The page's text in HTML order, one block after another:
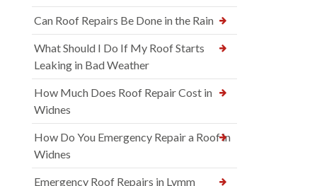
Can Roof Repairs Be Done in the Rain
What Should I Do If My Roof Starts
Leaking in Bad Weather
How Much Does Roof Repair Cost in
Widnes
How Do You Emergency Repair a Roof in
Widnes
Emergency Roof Repairs in Lymm